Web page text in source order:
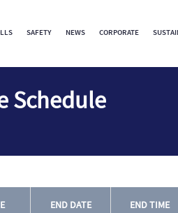
SAFETY NEWS CORPORATE
Schedule
END DATE END TIME